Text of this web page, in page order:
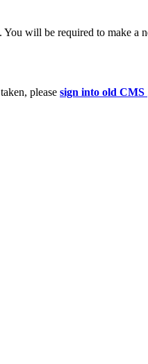
will be required to make a
please sign into old CMS